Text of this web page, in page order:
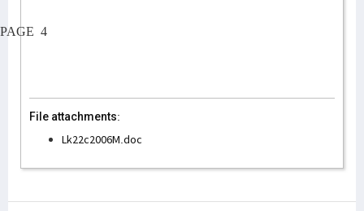
PAGE 4
File attachments:
Lk22c2006M.doc